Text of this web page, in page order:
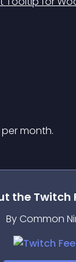
per month.
the Twitch
By Common